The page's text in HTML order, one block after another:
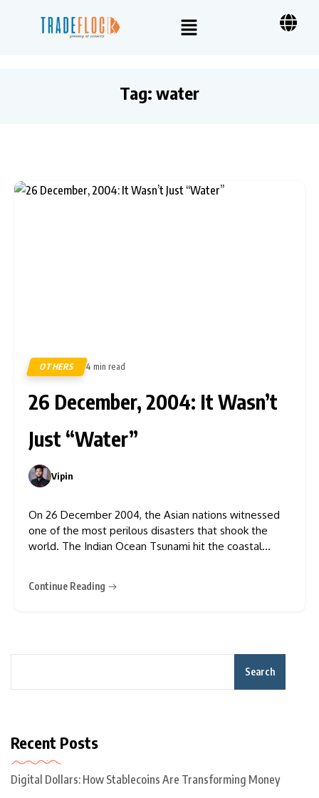
Tag: water
OTHERS 4 min read
26 December, 2004: It Wasn’t
Just “Water”
Vipin
On 26 December 2004, the Asian nations witnessed
one of the most perilous disasters that shook the
world. The Indian Ocean Tsunami hit the coastal
73,869 hectares of agricultural land, 2,618 kilometres
Continue Reading
Search
Recent Posts
Digital Dollars: How Stablecoins Are Transforming Money